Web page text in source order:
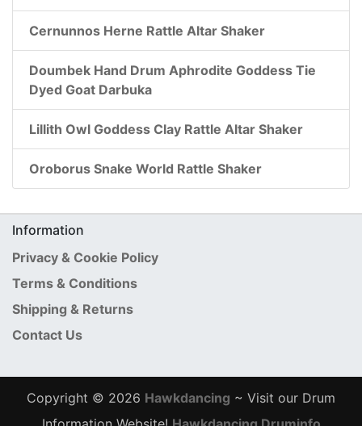
Cernunnos Herne Rattle Altar Shaker
Doumbek Hand Drum Aphrodite Goddess Tie
Dyed Goat Darbuka
Lillith Owl Goddess Clay Rattle Altar Shaker
Oroborus Snake World Rattle Shaker
Information
Privacy & Cookie Policy
Terms & Conditions
Shipping & Returns
Contact Us
Copyright © 2026 Hawkdancing ~ Visit our Drum